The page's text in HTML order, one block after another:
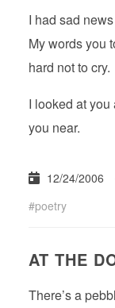
I had sad
My words you
hard not to cry.
I looked at
you near.
12/24/2006
poetry
AT THE
There’s a